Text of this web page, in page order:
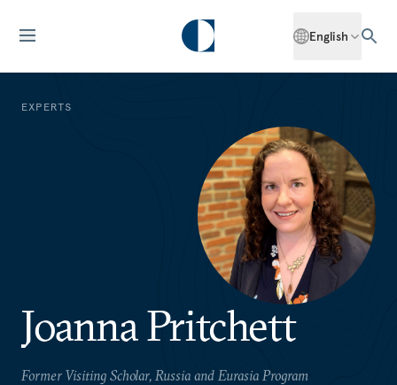
English
EXPERTS
Joanna Pritchett
Former Visiting Scholar, Russia and Eurasia Program